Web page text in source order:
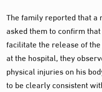
The family reported that
asked them to confirm
facilitate the release of
at the hospital, they
physical injuries on his
to be clearly consistent